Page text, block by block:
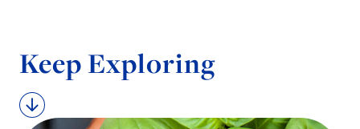
Keep Exploring